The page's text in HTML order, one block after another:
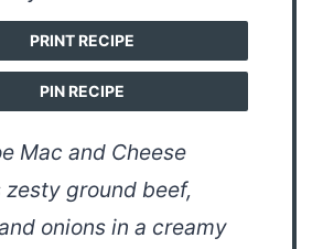
PRINT RECIPE
PIN RECIPE
Mac and Cheese
zesty ground beef,
onions in a creamy